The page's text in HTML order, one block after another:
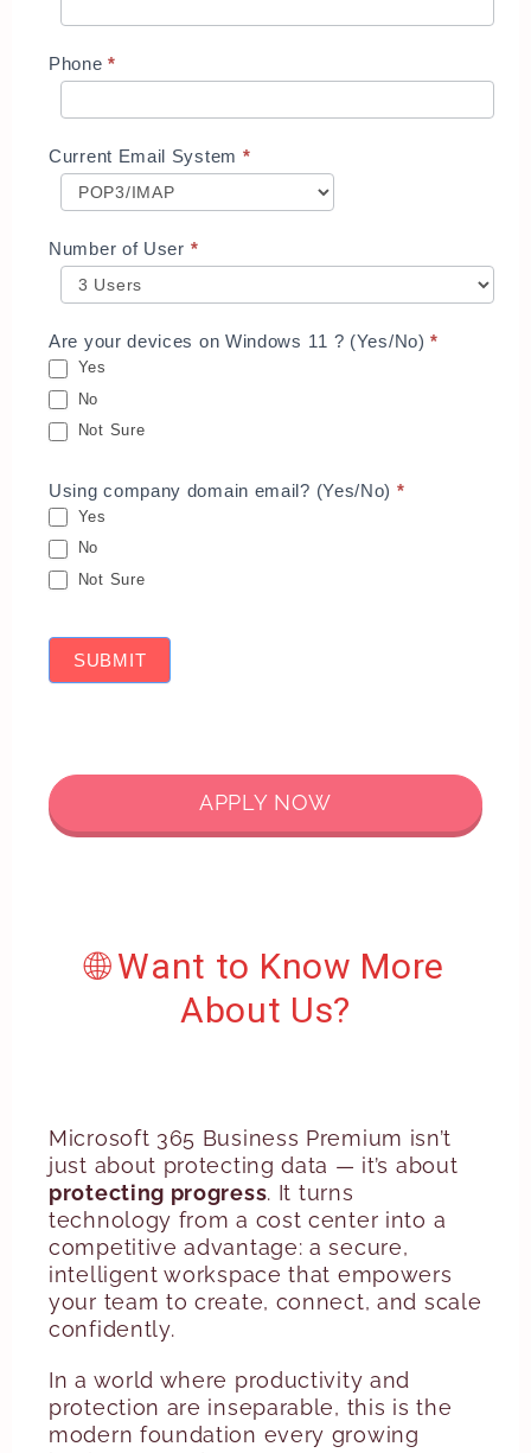
Phone*
Current Email System *
Number of User *
Are your devices on Windows 11 ? (Yes/No)*
Yes
No
Not Sure
Using company domain email? (Yes/No) *
Yes
No
Not Sure
SUBMIT
APPLY NOW
🌐 Want to Know More
About Us?
Microsoft 365 Business Premium isn’t
just about protecting data — it’s about
protecting progress. It turns
technology from a cost center into a
competitive advantage: a secure,
intelligent workspace that empowers
your team to create, connect, and scale
confidently.
In a world where productivity and
protection are inseparable, this is the
modern foundation every growing